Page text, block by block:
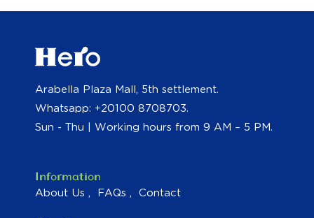
Arabella Plaza Mall, 5th settlement.
Whatsapp: +20100 8708703.
Sun - Thu | Working hours from 9 AM – 5 PM.
Information
About Us FAQs Contact